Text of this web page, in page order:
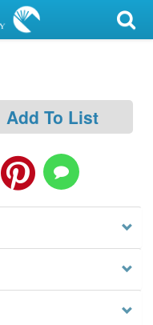
Add To List